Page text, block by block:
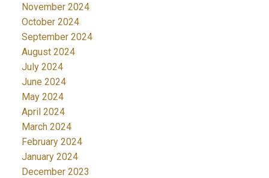
November 2024
October 2024
September 2024
August 2024
July 2024
June 2024
May 2024
April 2024
March 2024
February 2024
January 2024
December 2023